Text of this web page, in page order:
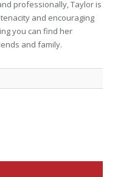
professionally, Taylor is
and encouraging
you can find her
and family.